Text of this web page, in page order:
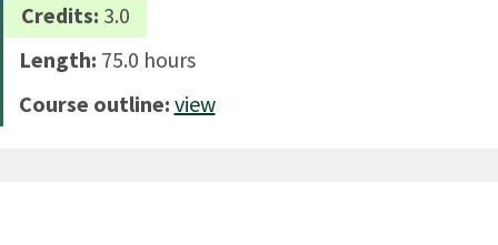
Credits: 3.0
Length: 75.0 hours
Course outline: view